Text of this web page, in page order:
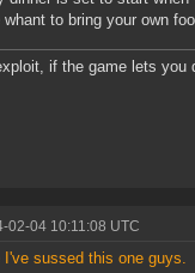
whant to bring your own
if the game lets you
02-04 10:11:08 UTC
I've sussed this one guys.